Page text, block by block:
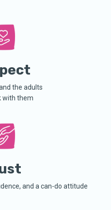
the adults
with them
and a can-do attitude